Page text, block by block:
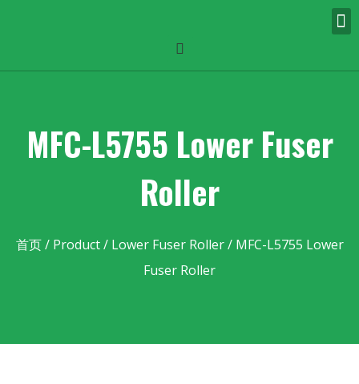
MFC-L5755 Lower Fuser
Roller
首页/ Product/ Lower Fuser Roller/ MFC-L5755 Lower
Fuser Roller